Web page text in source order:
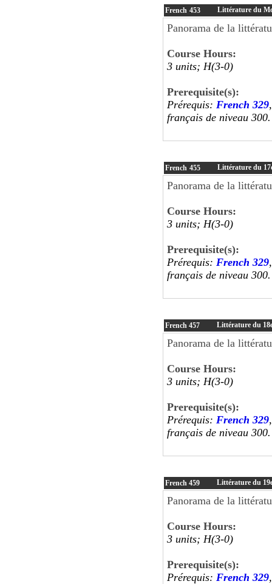
French 453 Littérature du
Panorama de la
Course Hours:
3 units; H(3-0)
Prerequisite(s):
Prérequis: French 329
français de niveau 300.
French 455 Littérature du
Panorama de la
Course Hours:
3 units; H(3-0)
Prerequisite(s):
Prérequis: French 329
français de niveau 300.
French 457 Littérature du
Panorama de la
Course Hours:
3 units; H(3-0)
Prerequisite(s):
Prérequis: French 329
français de niveau
French 459 Littérature du
Panorama de la
Course Hours:
3 units; H(3-0)
Prerequisite(s):
Prérequis: French 329